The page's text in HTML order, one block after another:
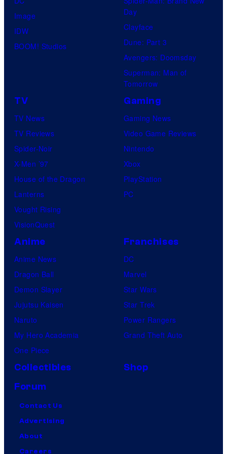
v
e
l
o
m
i
Image
IDW
BOOM! Studios
Day
Clayface
Dune: Part 3
Avengers: Doomsday
Superman: Man of
Tomorrow
TV
TV News
TV Reviews
Spider-Noir
X-Men ’97
House of the Dragon
Lanterns
Vought Rising
VisionQuest
Gaming
Gaming News
Video Game Reviews
Nintendo
Xbox
PlayStation
PC
Anime
Anime News
Dragon Ball
Demon Slayer
Jujutsu Kaisen
Naruto
My Hero Academia
One Piece
Franchises
DC
Marvel
Star Wars
Star Trek
Power Rangers
Grand Theft Auto
Collectibles
Shop
Forum
Contact Us
Advertising
About
Careers